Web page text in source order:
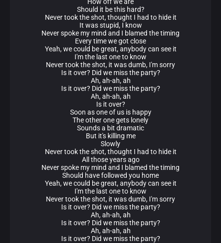
Should it be this hard?
Never took the shot, thought I had to hide it
It was stupid, I know
Never spoke my mind and I blamed the timing
Every time we got close
Yeah, we could be great, anybody can see it
I'm the last one to know
Never took the shot, it was dumb, I'm sorry
Is it over? Did we miss the party?
Ah, ah-ah, ah
Is it over? Did we miss the party?
Ah, ah-ah, ah
Is it over?
Soon as one of us is happy
The other one gets lonely
Sounds a bit dramatic
But it's killing me
Slowly
Never took the shot, thought I had to hide it
All those years ago
Never spoke my mind and I blamed the timing
Should have followed you home
Yeah, we could be great, anybody can see it
I'm the last one to know
Never took the shot, it was dumb, I'm sorry
Is it over? Did we miss the party?
Ah, ah-ah, ah
Is it over? Did we miss the party?
Ah, ah-ah, ah
Is it over? Did we miss the party?